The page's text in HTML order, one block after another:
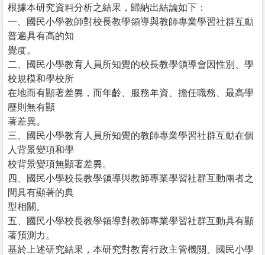
根據本研究資料分析之結果，歸納出結論如下：
一、國民小學教師對校長教學領導與教師專業學習社群互動
普遍具有高的知
覺度。
二、國民小學教育人員所知覺的校長教學領導會因性別、學
校規模和學校所
在地而有顯著差異，而年齡、服務年資、擔任職務、最高學
歷則無有顯
著差異。
三、國民小學教育人員所知覺的教師專業學習社群互動在個
人背景變項和學
校背景變項無顯著差異。
四、國民小學校長教學領導與教師專業學習社群互動兩者之
間具有顯著的典
型相關。
五、國民小學校長教學領導對教師專業學習社群互動具有顯
著預測力。
基於上述研究結果，本研究對教育行政主管機關、國民小學